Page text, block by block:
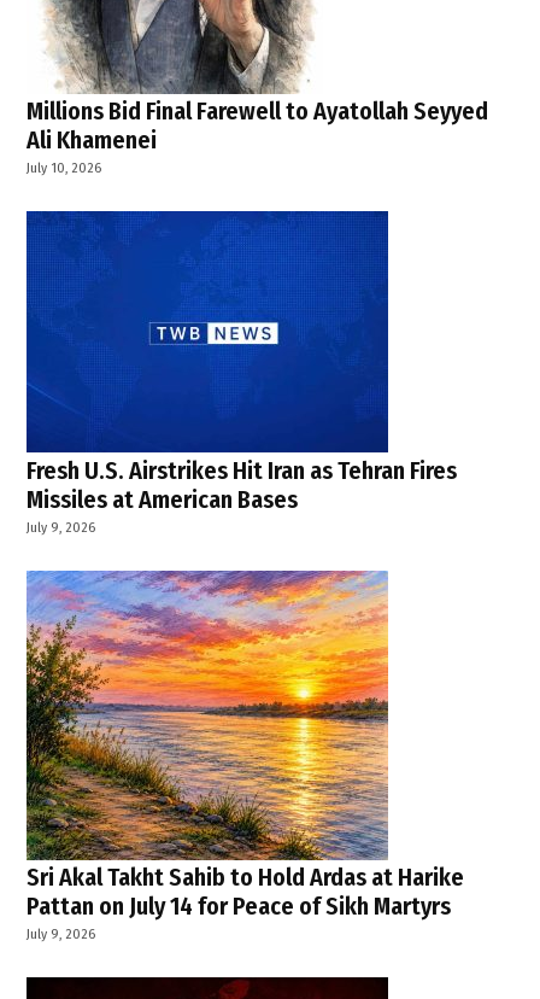
Millions Bid Final Farewell to Ayatollah Seyyed
Ali Khamenei
July 10, 2026
Fresh U.S. Airstrikes Hit Iran as Tehran Fires
Missiles at American Bases
July 9, 2026
Sri Akal Takht Sahib to Hold Ardas at Harike
Pattan on July 14 for Peace of Sikh Martyrs
July 9, 2026